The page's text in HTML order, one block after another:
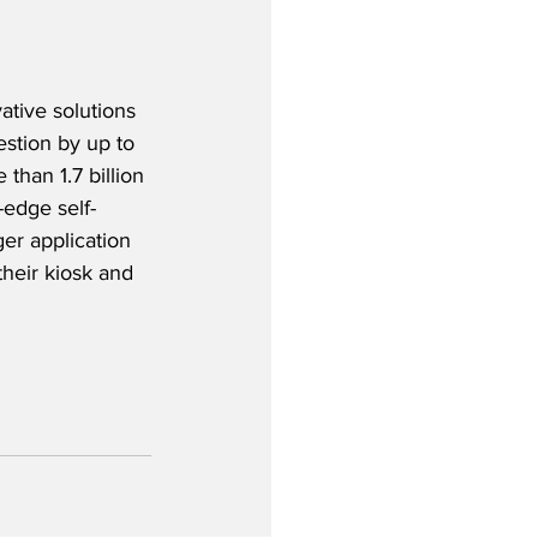
solutions
by up to
than 1.7 billion
self-
application
kiosk and